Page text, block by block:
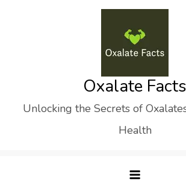
Oxalate Facts
Unlocking the Secrets of
Health